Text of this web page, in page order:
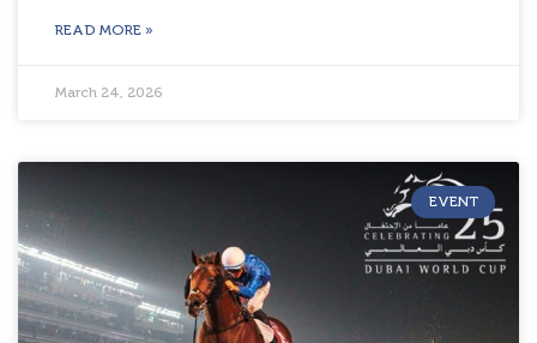
READ MORE »
March 24, 2026
EVENT